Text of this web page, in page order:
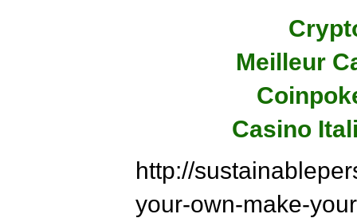
Meilleur
Casino
http://
your-own-make-